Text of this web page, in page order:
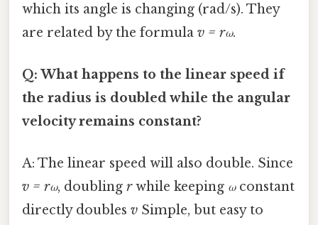
which its angle is changing (rad/s). They
are related by the formula v = rω.
Q: What happens to the linear speed if
the radius is doubled while the angular
velocity remains constant?
A: The linear speed will also double. Since
v = rω, doubling rwhile keeping ωconstant
directly doubles v Simple, but easy to